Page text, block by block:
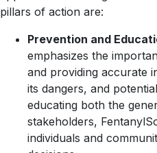
pillars of action are:
Prevention and
emphasizes the
and providing accurate
its dangers, and
educating both the
stakeholders,
individuals and